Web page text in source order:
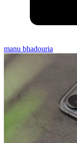
manu bhadouria